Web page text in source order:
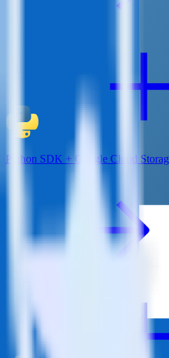
Python SDK + Google Cloud